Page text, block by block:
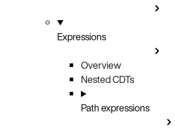
Expressions
Overview
Nested CDTs
Path expressions